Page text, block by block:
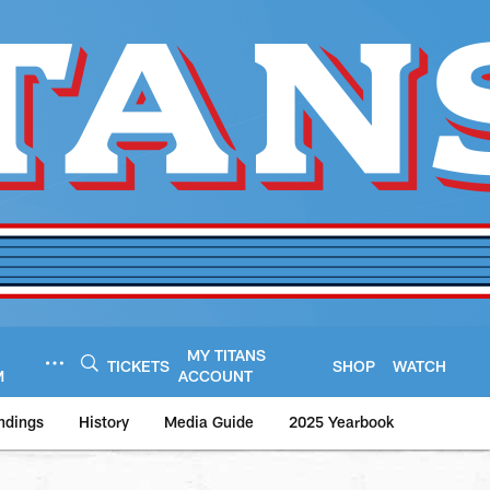
TICKETS
MY TITANS
ACCOUNT
SHOP WATCH
History Media Guide 2025 Yearbook